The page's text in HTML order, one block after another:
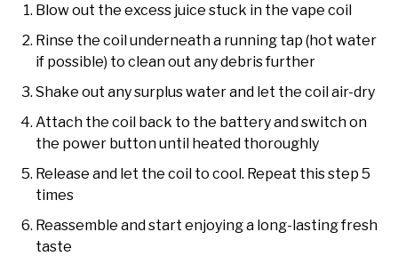
Blow out the excess juice stuck in the vape coil
Rinse the coil underneath a running tap (hot water
if possible) to clean out any debris further
Shake out any surplus water and let the coil air-dry
Attach the coil back to the battery and switch on
the power button until heated thoroughly
Release and let the coil to cool. Repeat this step 5
times
Reassemble and start enjoying a long-lasting fresh
taste